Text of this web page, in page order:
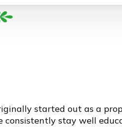
started out as a
consistently stay well